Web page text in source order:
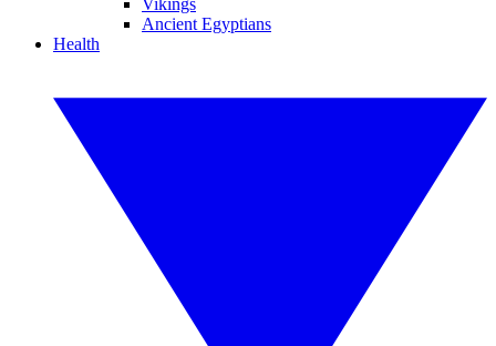
Vikings
Ancient Egyptians
Health